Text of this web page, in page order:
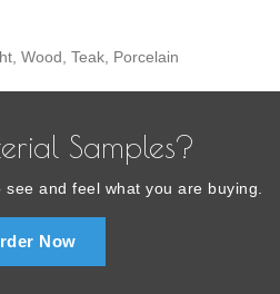
Wood Teak Porcelain
Samples?
see and feel what you are buying.
Now